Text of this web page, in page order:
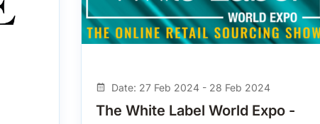
Date: 27 Feb 2024 - 28 Feb 2024
The White Label World Expo -